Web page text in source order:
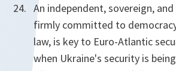
An independent, sovereign,
firmly committed to
law, is key to Euro-Atlantic
when Ukraine's security is